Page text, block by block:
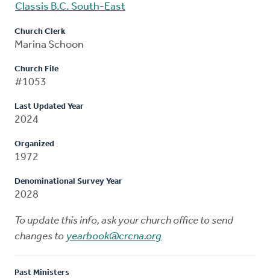
Classis B.C. South-East
Church Clerk
Marina Schoon
Church File
#1053
Last Updated Year
2024
Organized
1972
Denominational Survey Year
2028
To update this info, ask your church office to send
changes to yearbook@crcna.org
Past Ministers